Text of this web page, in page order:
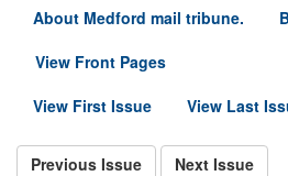
About Medford mail tribune.
View Front Pages
View First Issue
View Last
Previous Issue Next Issue